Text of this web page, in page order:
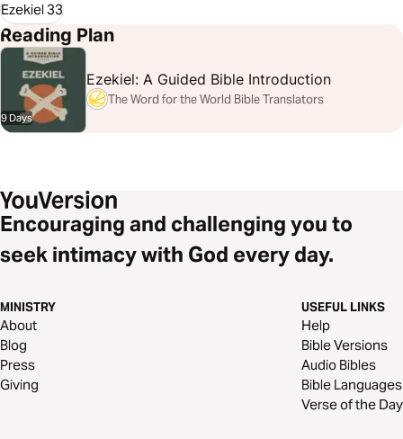
Ezekiel 33
Reading Plan
9 Days
Ezekiel: A Guided Bible Introduction
The Word for the World Bible Translators
Encouraging and challenging you to
seek intimacy with God every day.
MINISTRY
About
Blog
Press
Giving
USEFUL LINKS
Help
Bible Versions
Audio Bibles
Bible Languages
Verse of the Day